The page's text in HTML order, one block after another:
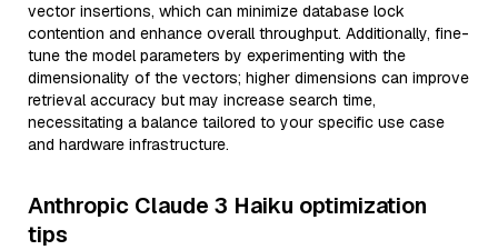
vector insertions, which can minimize database lock
contention and enhance overall throughput. Additionally, fine-
tune the model parameters by experimenting with the
dimensionality of the vectors; higher dimensions can improve
retrieval accuracy but may increase search time,
necessitating a balance tailored to your specific use case
and hardware infrastructure.
Anthropic Claude 3 Haiku optimization
tips